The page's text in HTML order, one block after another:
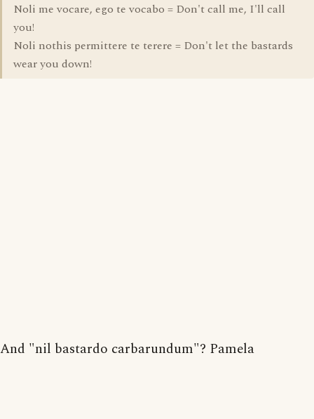
Noli me vocare, ego te vocabo = Don't call me, I'll call
you!
Noli nothis permittere te terere = Don't let the bastards
wear you down!
And "nil bastardo carbarundum"? Pamela